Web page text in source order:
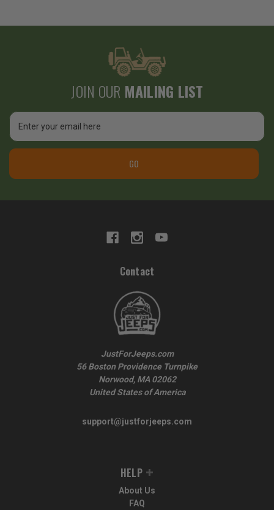
JOIN OUR MAILING LIST
Email
Address
GO
Contact
JustForJeeps.com
56 Boston Providence Turnpike
Norwood, MA 02062
United States of America
support@justforjeeps.com
HELP
About Us
FAQ